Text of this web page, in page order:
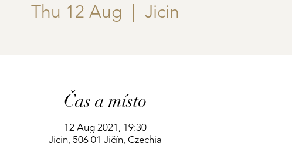
Thu 12 Aug Jicin
Čas a místo
12 Aug 2021, 19:30
Jicin, 506 01 Jičín, Czechia